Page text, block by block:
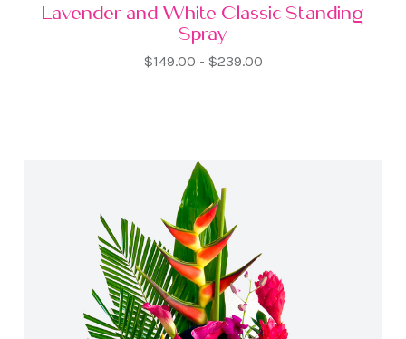
Lavender and White Classic Standing
Spray
$149.00 - $239.00